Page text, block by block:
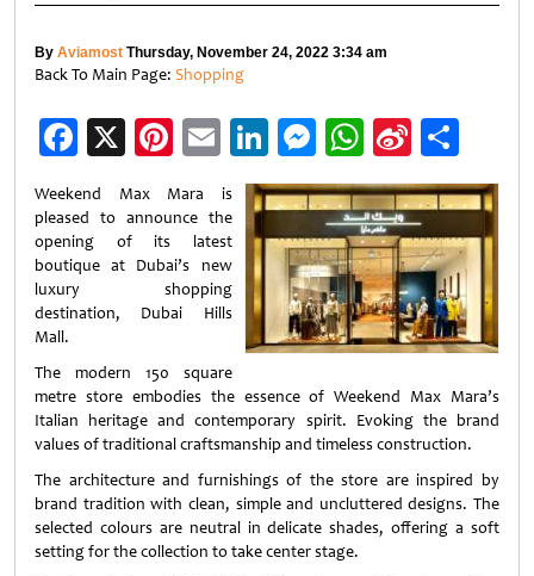
By Aviamost Thursday, November 24, 2022 3:34 am
Back To Main Page: Shopping
Facebook
X Pinterest
EmailLinkedIn
Messenger
WhatsApp
Sina
Weibo
Weekend Max Mara is
pleased to announce the
opening of its latest
boutique at Dubai’s new
luxury shopping
destination, Dubai Hills
Mall.
The modern 150 square
metre store embodies the essence of Weekend Max Mara’s
Italian heritage and contemporary spirit. Evoking the brand
values of traditional craftsmanship and timeless construction.
The architecture and furnishings of the store are inspired by
brand tradition with clean, simple and uncluttered designs. The
selected colours are neutral in delicate shades, offering a soft
setting for the collection to take center stage.